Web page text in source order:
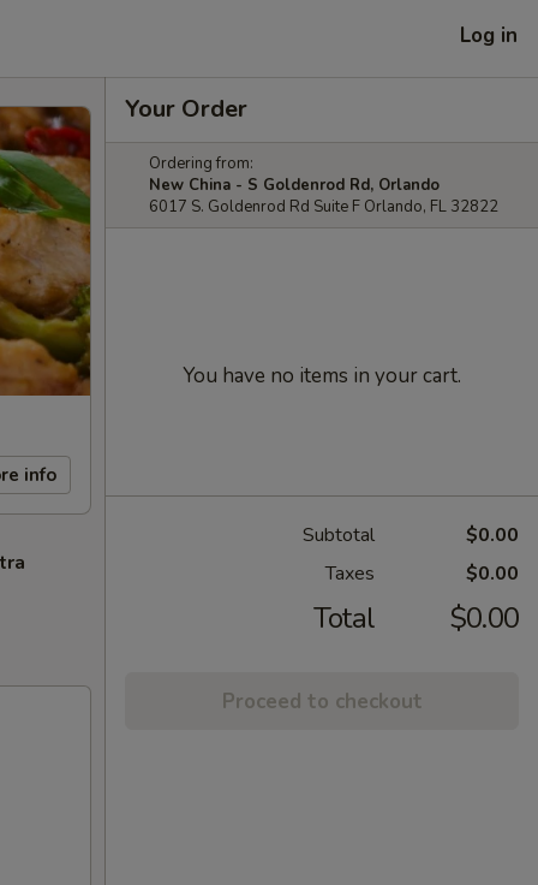
Log in
info
Your Order
Ordering from:
New China - S Goldenrod Rd, Orlando
6017 S. Goldenrod Rd Suite F Orlando, FL 32822
You have no items in your cart.
Subtotal
$0.00
Taxes
$0.00
Total $0.00
Proceed to checkout